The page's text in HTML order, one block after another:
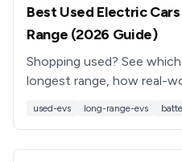
Best Used Electric
Range (2026 Guide)
Shopping used? See
longest range, how real-
used-evs long-range-evs